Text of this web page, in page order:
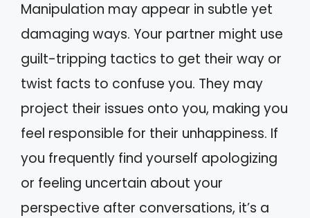
Manipulation may appear in subtle yet
damaging ways. Your partner might use
guilt-tripping tactics to get their way or
twist facts to confuse you. They may
project their issues onto you, making you
feel responsible for their unhappiness. If
you frequently find yourself apologizing
or feeling uncertain about your
perspective after conversations, it’s a